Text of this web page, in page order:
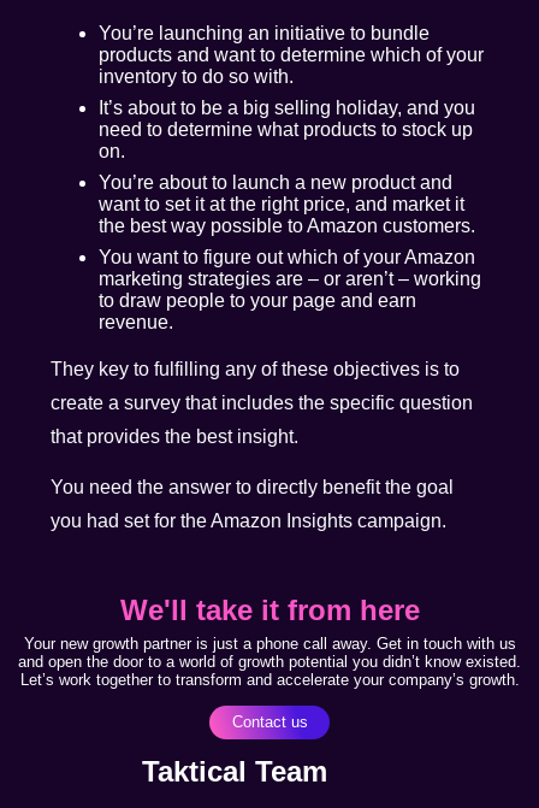
You’re launching an initiative to bundle
products and want to determine which of your
inventory to do so with.
It’s about to be a big selling holiday, and you
need to determine what products to stock up
on.
You’re about to launch a new product and
want to set it at the right price, and market it
the best way possible to Amazon customers.
You want to figure out which of your Amazon
marketing strategies are – or aren’t – working
to draw people to your page and earn
revenue.
They key to fulfilling any of these objectives is to
create a survey that includes the specific question
that provides the best insight.
You need the answer to directly benefit the goal
you had set for the Amazon Insights campaign.
We'll take it from here
Your new growth partner is just a phone call away. Get in touch with us
and open the door to a world of growth potential you didn’t know existed.
Let’s work together to transform and accelerate your company’s growth.
Contact us
Taktical Team